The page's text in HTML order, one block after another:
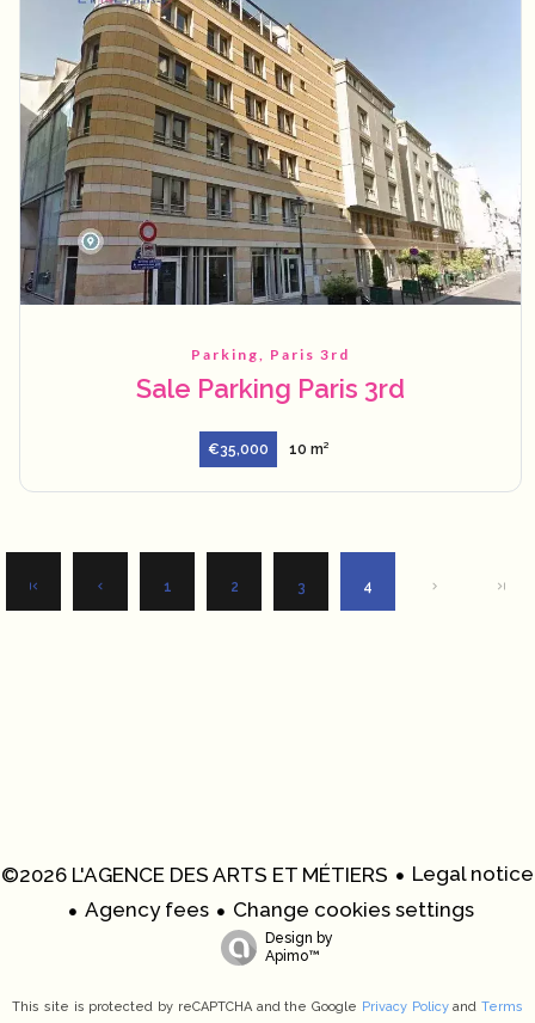
Parking, Paris 3rd
Sale Parking Paris 3rd
€35,000 10 m²
1 2 3 4
©2026 L'AGENCE DES ARTS ET MÉTIERS
Legal notice
Agency fees
Change cookies settings
Design by
Apimo™
This site is protected by reCAPTCHA and the Google Privacy Policyand Terms